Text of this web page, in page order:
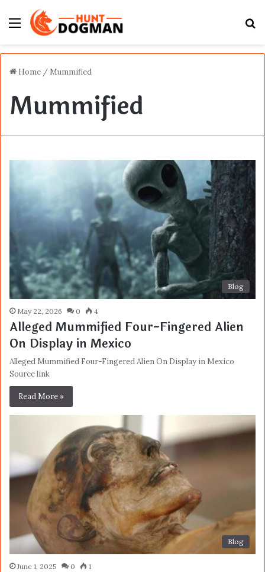
Menu
Home / Mummified
Mummified
Blog
May 22, 2026 0 4
Alleged Mummified Four-Fingered Alien
On Display in Mexico
Alleged Mummified Four-Fingered Alien On Display in Mexico
Source link
Read More »
Blog
June 1, 2025 0 1